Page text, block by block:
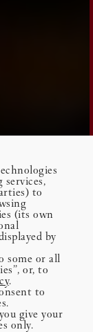
to
(its own
by
some or all
or, to
.
to
give your
only.